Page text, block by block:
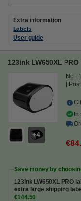
Extra information
Labels
User guide
123ink LW650XL
4
No
In
Save money by
123ink LW650XL PRO label printer -
extra large shipping
€144.50